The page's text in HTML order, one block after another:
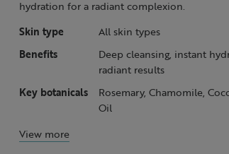
hydration for a radiant complexion.
Skin type
All skin types
Benefits
Deep cleansing, instant
radiant results
Key botanicals
Rosemary, Chamomile,
Oil
View more